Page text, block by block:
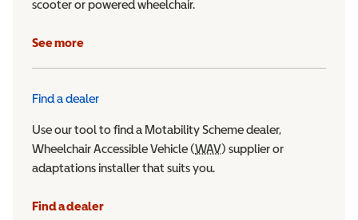
scooter or powered wheelchair.
See more
Find a dealer
Use our tool to find a Motability Scheme dealer,
Wheelchair Accessible Vehicle (WAVWheelchair Accessible
) supplier or
adaptations installer that suits you.
Find a dealer